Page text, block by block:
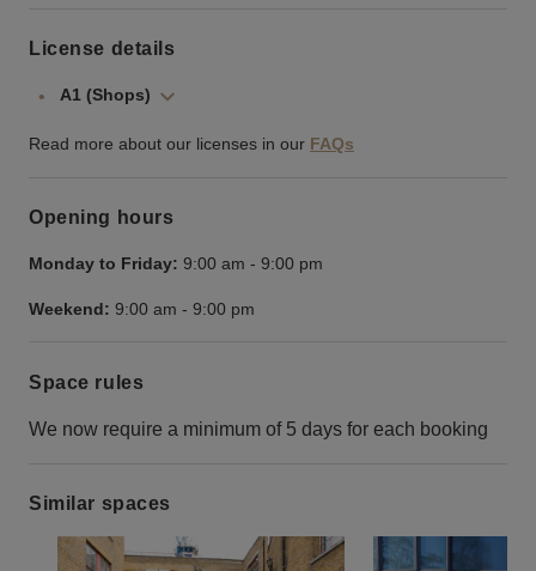
License details
A1 (Shops)
Read more about our licenses in our FAQs
Opening hours
Monday to Friday: 9:00 am - 9:00 pm
Weekend: 9:00 am - 9:00 pm
Space rules
We now require a minimum of 5 days for each booking
Similar spaces